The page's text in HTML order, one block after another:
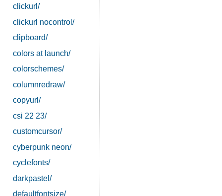
clickurl/
clickurl nocontrol/
clipboard/
colors at launch/
colorschemes/
columnredraw/
copyurl/
csi 22 23/
customcursor/
cyberpunk neon/
cyclefonts/
darkpastel/
defaultfontsize/